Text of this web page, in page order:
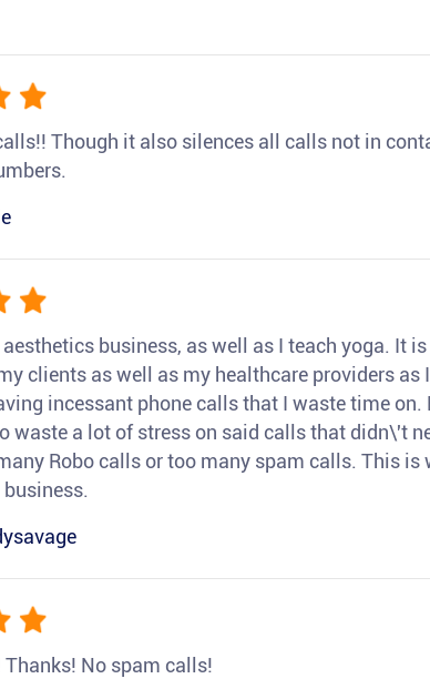
Though it also silences all calls not in
business, as well as I teach yoga. It
clients as well as my healthcare providers
incessant phone calls that I waste time
waste a lot of stress on said calls that didn\'t
Robo calls or too many spam calls. This is
No spam calls!